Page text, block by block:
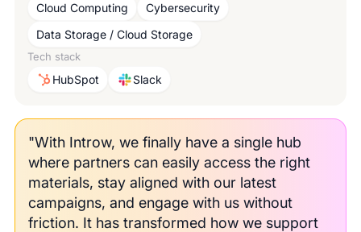
Cloud Computing
Cybersecurity
Data Storage / Cloud Storage
Tech stack
HubSpot Slack
"With Introw, we finally have a single hub
where partners can easily access the right
materials, stay aligned with our latest
campaigns, and engage with us without
friction. It has transformed how we support